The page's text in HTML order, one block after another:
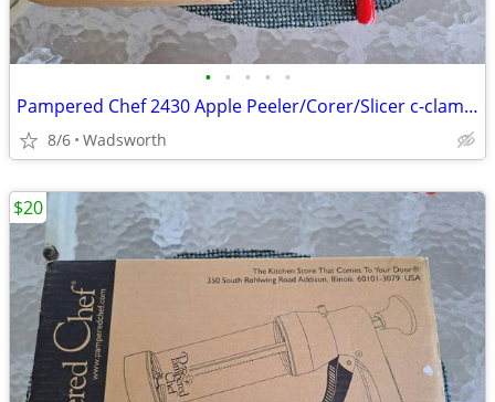
• • • • •
Pampered Chef 2430 Apple Peeler/Corer/Slicer c-clamp mount – Like-New!
8/6 Wadsworth
$20